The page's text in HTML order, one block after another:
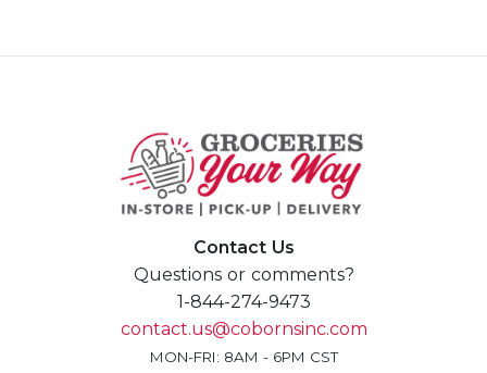
Contact Us
Questions or comments?
1-844-274-9473
contact.us@cobornsinc.com
MON-FRI: 8AM - 6PM CST